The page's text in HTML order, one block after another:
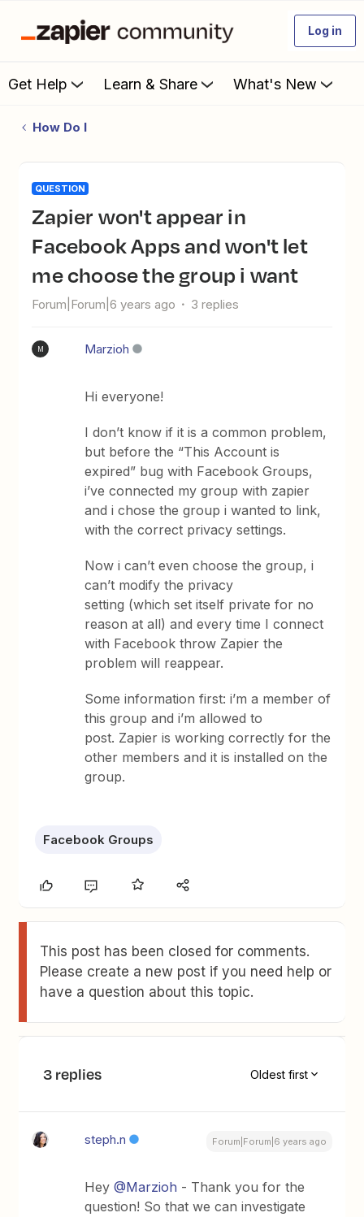
Log in
Get Help Learn & Share What's New
How Do I
QUESTION
Zapier won't appear in
Facebook Apps and won't let
me choose the group i want
Forum|Forum|6 years ago 3 replies
M Marzioh
Hi everyone!
I don’t know if it is a common problem,
but before the “This Account is
expired” bug with Facebook Groups,
i’ve connected my group with zapier
and i chose the group i wanted to link,
with the correct privacy settings.
Now i can’t even choose the group, i
can’t modify the privacy
setting (which set itself private for no
reason at all) and every time I connect
with Facebook throw Zapier the
problem will reappear.
Some information first: i’m a member of
this group and i’m allowed to
post. Zapier is working correctly for the
other members and it is installed on the
group.
Facebook Groups
This post has been closed for comments.
Please create a new post if you need help or
have a question about this topic.
3 replies Oldest first
steph.n Forum|Forum|6 years ago
Hey@Marzioh - Thank you for the
question! So that we can investigate